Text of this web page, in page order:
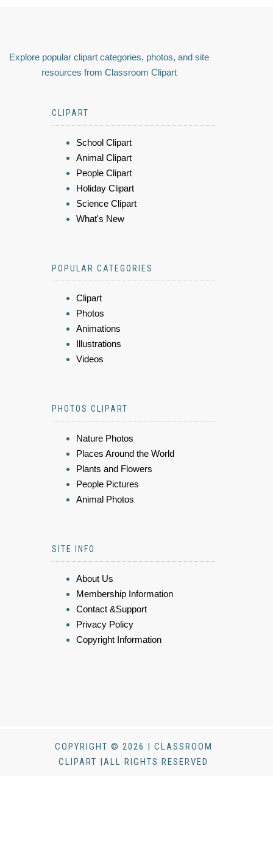
Explore popular clipart categories, photos, and site
resources from Classroom Clipart
CLIPART
School Clipart
Animal Clipart
People Clipart
Holiday Clipart
Science Clipart
What's New
POPULAR CATEGORIES
Clipart
Photos
Animations
Illustrations
Videos
PHOTOS CLIPART
Nature Photos
Places Around the World
Plants and Flowers
People Pictures
Animal Photos
SITE INFO
About Us
Membership Information
Contact &Support
Privacy Policy
Copyright Information
COPYRIGHT © 2026 | CLASSROOM
CLIPART |ALL RIGHTS RESERVED